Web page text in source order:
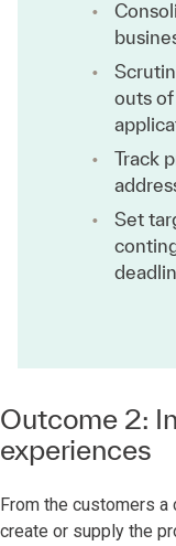
outs of
Track
Set
Outcome 2:
experiences
From the customers
create or supply the